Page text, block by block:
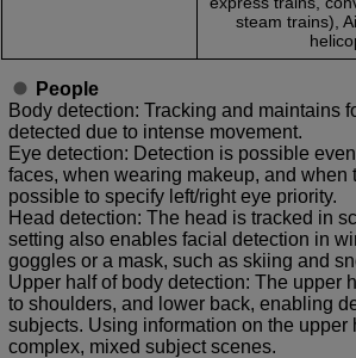
steam trains),
People
Body detection: Tracking and maintains
detected due to intense movement.
Eye detection: Detection is possible
faces, when wearing makeup, and
possible to specify left/right eye priority.
Head detection: The head is tracked in
setting also enables facial detection in
goggles or a mask, such as skiing and
Upper half of body detection: The upper
to shoulders, and lower back, enabling
subjects. Using information on the
complex, mixed subject scenes.